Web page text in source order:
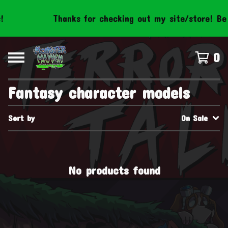
Thanks for checking out my site/store!
0
Fantasy character models
Sort by On Sale
No products found